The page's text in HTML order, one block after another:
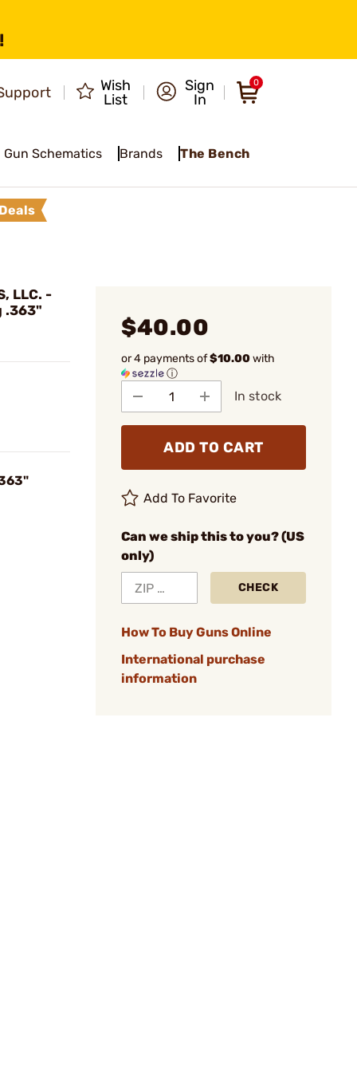
Wish
List
Sign
In
0
Gun Schematics Brands The Bench
Deals
LLC. -
.363"
$40.00
or 4 payments of$10.00with
ⓘ
In stock
ADD TO CART
Add To Favorite
Can we ship this to you? (US
only)
CHECK
How To Buy Guns Online
International purchase
information